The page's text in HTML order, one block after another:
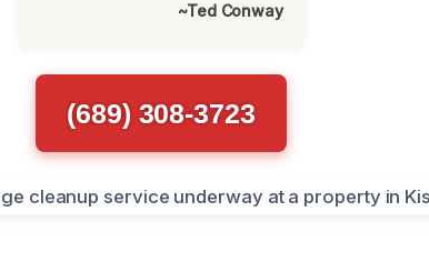
~Ted Conway
(689) 308-3723